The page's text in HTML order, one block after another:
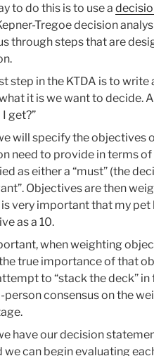
to do this is to use a
Tregoe decision
through steps that are
step in the KTDA is to
it is we want to decide.
get?”
will specify the objectives
need to provide in terms
as either a “must” (the
Objectives are then
is very important that my
as a 10.
when weighting
true importance of that
to “stack the deck”
person consensus on the
have our decision
we can begin evaluating